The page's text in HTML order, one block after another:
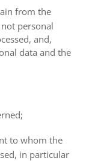
from the
personal
and,
data and the
to whom the
in particular